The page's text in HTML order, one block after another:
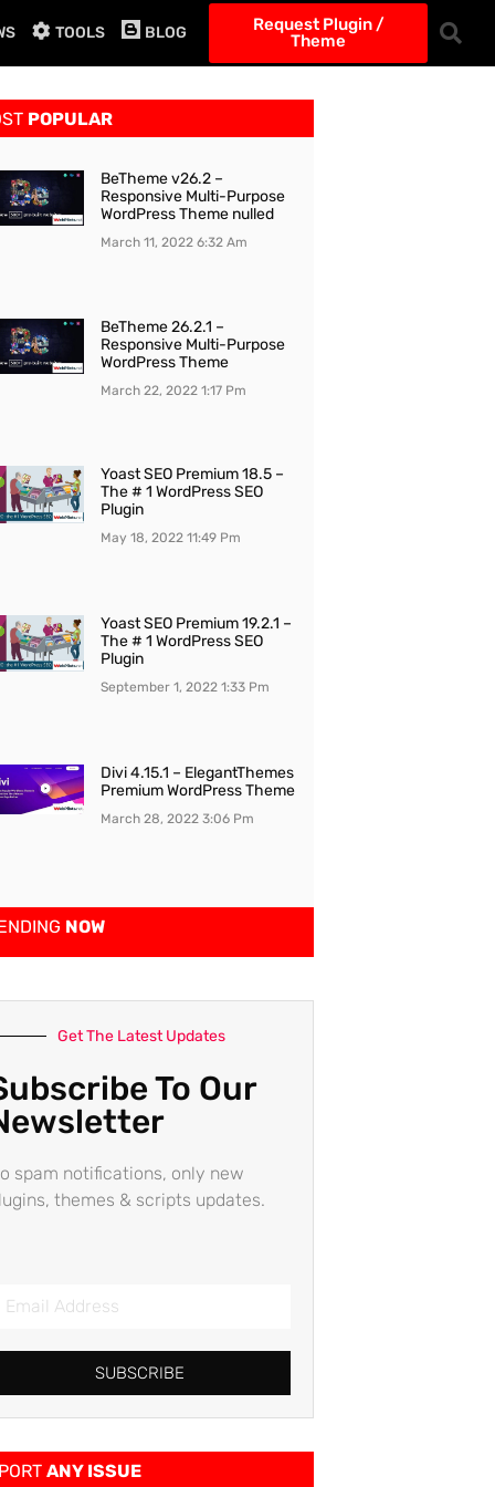
TOOLS BLOG
Request Plugin /
Theme
POPULAR
BeTheme v26.2 –
Responsive Multi-Purpose
WordPress Theme nulled
March 11, 2022 6:32 Am
BeTheme 26.2.1 –
Responsive Multi-Purpose
WordPress Theme
March 22, 2022 1:17 Pm
Yoast SEO Premium 18.5 –
The # 1 WordPress SEO
Plugin
May 18, 2022 11:49 Pm
Yoast SEO Premium 19.2.1 –
The # 1 WordPress SEO
Plugin
September 1, 2022 1:33 Pm
Divi 4.15.1 – ElegantThemes
Premium WordPress Theme
March 28, 2022 3:06 Pm
NOW
Get The Latest Updates
To Our
spam notifications, only new
themes & scripts updates.
SUBSCRIBE
ANY ISSUE